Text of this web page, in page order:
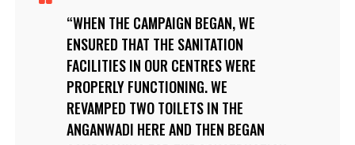
WHEN THE CAMPAIGN BEGAN, WE
ENSURED THAT THE SANITATION
FACILITIES IN OUR CENTRES WERE
PROPERLY FUNCTIONING. WE
REVAMPED TWO TOILETS IN THE
ANGANWADI HERE AND THEN BEGAN